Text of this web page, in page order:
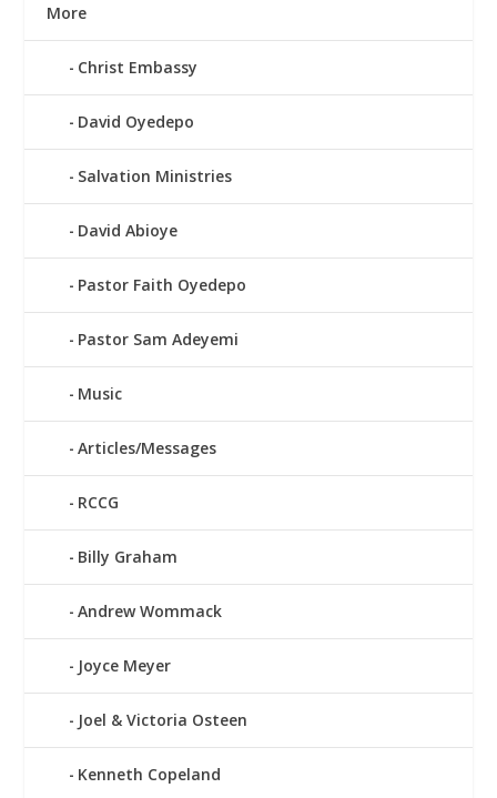
More
Christ Embassy
David Oyedepo
Salvation Ministries
David Abioye
Pastor Faith Oyedepo
Pastor Sam Adeyemi
Music
Articles/Messages
RCCG
Billy Graham
Andrew Wommack
Joyce Meyer
Joel & Victoria Osteen
Kenneth Copeland